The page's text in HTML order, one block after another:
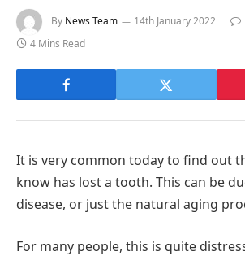
By News Team 14th January 2022
4 Mins Read
It is very common today to find out
know has lost a tooth. This can be
disease, or just the natural aging
For many people, this is quite